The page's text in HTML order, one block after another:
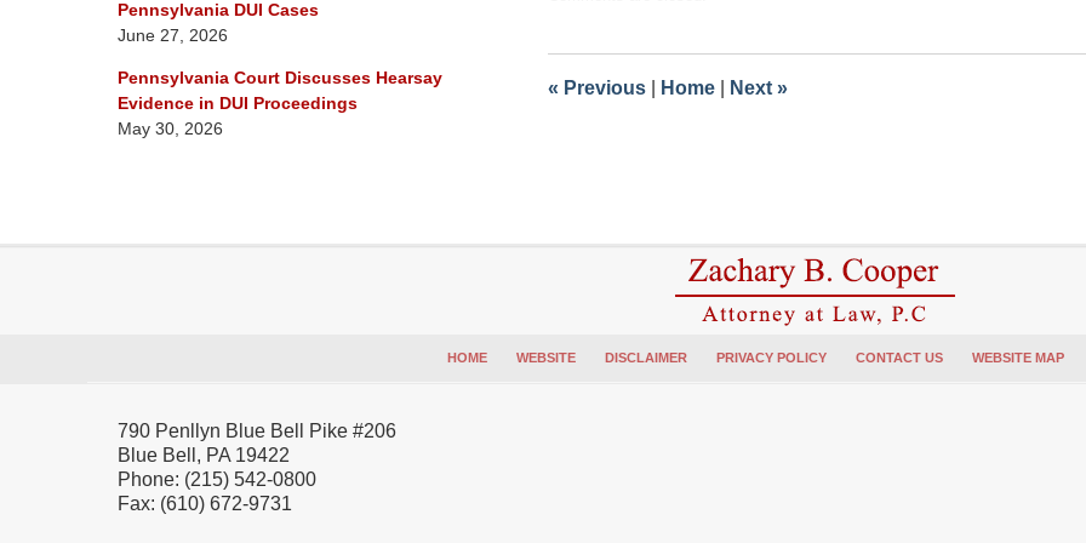
pm
« Previous Home Next »
Pennsylvania DUI Cases
June 27, 2026
Pennsylvania Court Discusses Hearsay
Evidence in DUI Proceedings
May 30, 2026
790 Penllyn Blue Bell Pike #206
Blue Bell , PA 19422
Phone: (215) 542-0800
Fax: (610) 672-9731
HOME WEBSITE DISCLAIMER PRIVACY POLICY CONTACT US WEBSITE MAP